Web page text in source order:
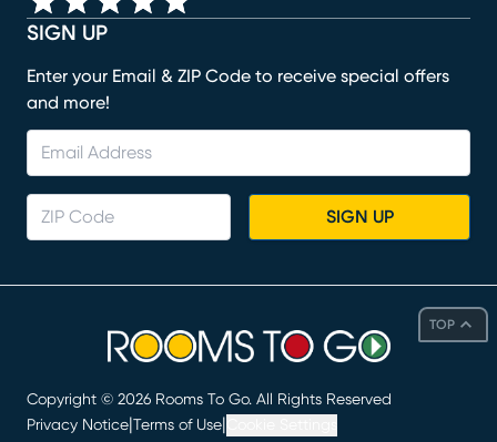
TOP
SIGN UP
Enter your Email & ZIP Code to receive special offers
and more!
SIGN UP
Copyright © 2026 Rooms To Go. All Rights Reserved
Privacy Notice Terms of Use